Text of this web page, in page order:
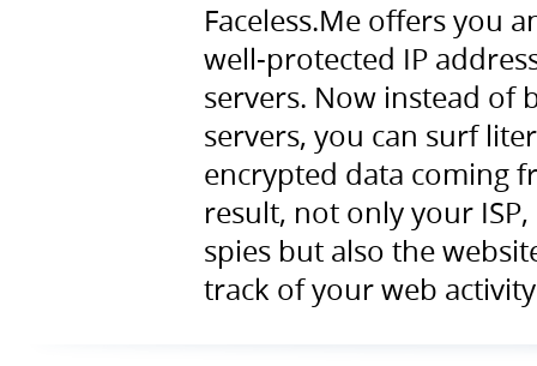
Faceless.Me offers you
well-protected IP
servers. Now instead of
servers, you can surf
encrypted data coming
result, not only your
spies but also the
track of your web